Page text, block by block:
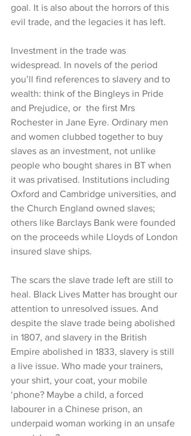
goal. It is also about the horrors of this
evil trade, and the legacies it has left.
Investment in the trade was
widespread. In novels of the period
you’ll find references to slavery and to
wealth: think of the Bingleys in Pride
and Prejudice, or  the first Mrs
Rochester in Jane Eyre. Ordinary men
and women clubbed together to buy
slaves as an investment, not unlike
people who bought shares in BT when
it was privatised. Institutions including
Oxford and Cambridge universities, and
the Church England owned slaves;
others like Barclays Bank were founded
on the proceeds while Lloyds of London
insured slave ships.
The scars the slave trade left are still to
heal. Black Lives Matter has brought our
attention to unresolved issues. And
despite the slave trade being abolished
in 1807, and slavery in the British
Empire abolished in 1833, slavery is still
a live issue. Who made your trainers,
your shirt, your coat, your mobile
‘phone? Maybe a child, a forced
labourer in a Chinese prison, an
underpaid woman working in an unsafe